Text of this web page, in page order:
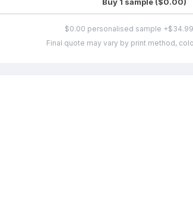
$0.00 personalised sample
Final quote may vary by print method,